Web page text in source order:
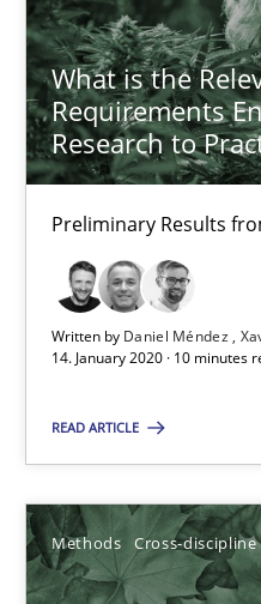
What is the
Requirements
Research to
Preliminary Results
Written by Daniel Méndez
14. January 2020 · 10 minutes
READ ARTICLE
Methods Cross-discipline
Preliminary Results from an
Studies and Research
Daniel Méndez
Xavier Franch
Andreas Vogelsang
10 minutes
How Will It Work?